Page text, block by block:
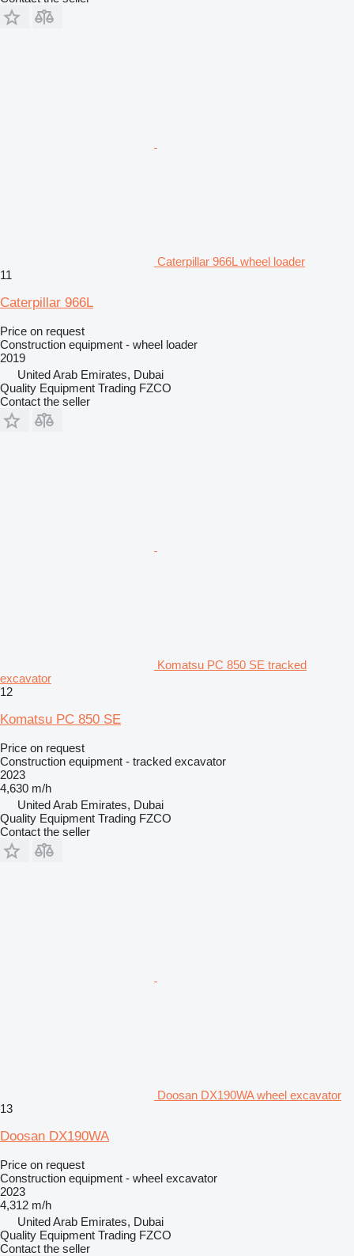
Caterpillar 966L wheel loader
11
Caterpillar 966L
Price on request
Construction equipment - wheel loader
2019
United Arab Emirates, Dubai
Quality Equipment Trading FZCO
Contact the seller
Komatsu PC 850 SE tracked
excavator
12
Komatsu PC 850 SE
Price on request
Construction equipment - tracked excavator
2023
4,630 m/h
United Arab Emirates, Dubai
Quality Equipment Trading FZCO
Contact the seller
Doosan DX190WA wheel excavator
13
Doosan DX190WA
Price on request
Construction equipment - wheel excavator
2023
4,312 m/h
United Arab Emirates, Dubai
Quality Equipment Trading FZCO
Contact the seller